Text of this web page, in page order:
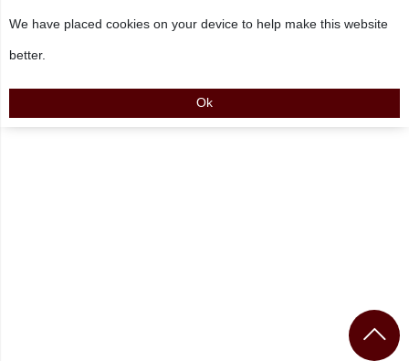
We have placed cookies on your device to help make this website
better.
Ok